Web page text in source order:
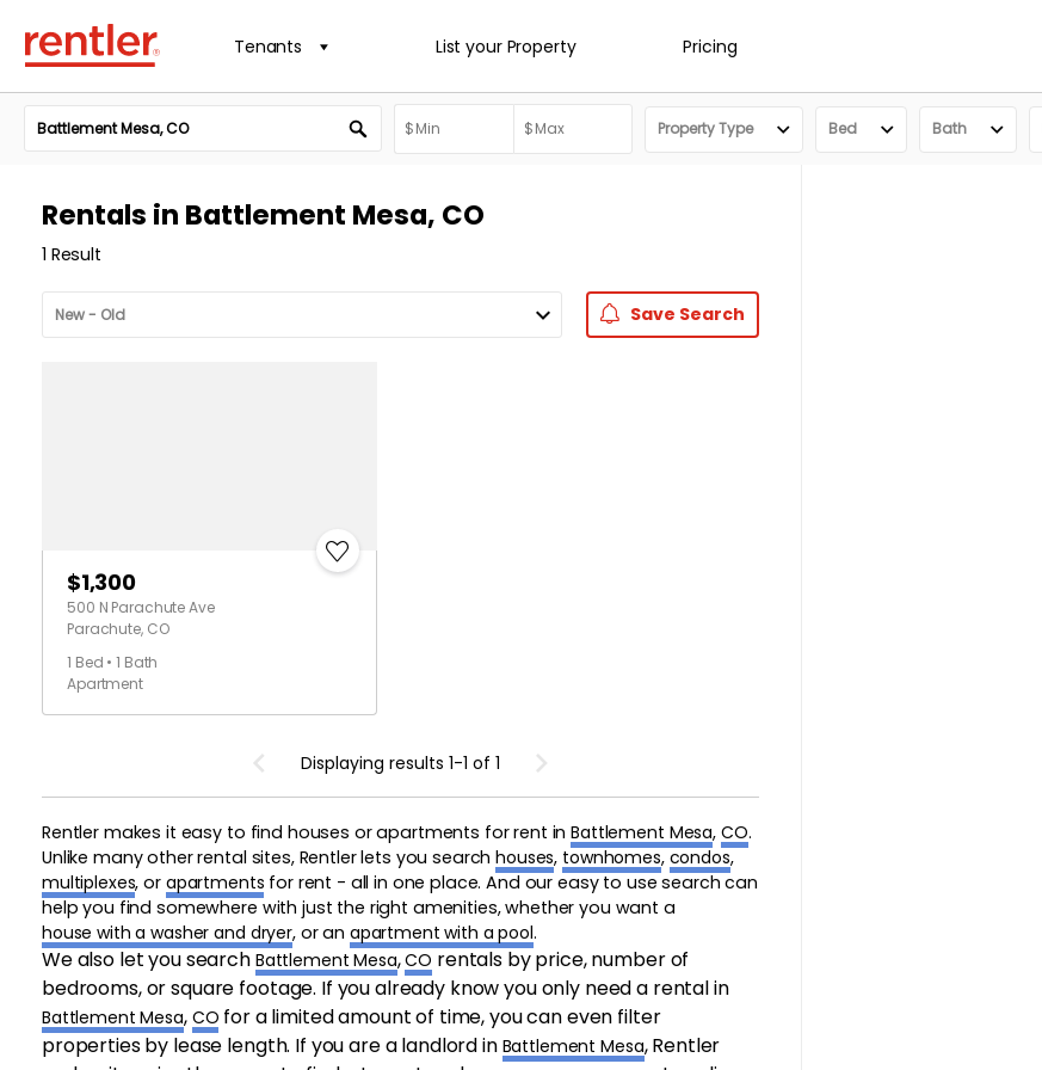
Tenants List your Property Pricing
Property Type Bed Bath
Rentals in Battlement Mesa, CO
1 Result
Save Search
$1,300
500 N Parachute Ave
Parachute, CO
1 Bed • 1 Bath
Apartment
Displaying results 1-1 of 1
Rentler makes it easy to find houses or apartments for rent inBattlement Mesa, CO.
Unlike many other rental sites, Rentler lets you searchhouses, townhomes, condos,
multiplexes, or apartments for rent - all in one place. And our easy to use search can
help you find somewhere with just the right amenities, whether you want a
house with a washer and dryer, or an apartment with a pool.
We also let you search Battlement Mesa,CO rentals by price, number of
bedrooms, or square footage. If you already know you only need a rental in
Battlement Mesa, CO for a limited amount of time, you can even filter
properties by lease length. If you are a landlord in Battlement Mesa, Rentler